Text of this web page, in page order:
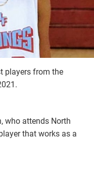
players from the
who attends North
that works as a